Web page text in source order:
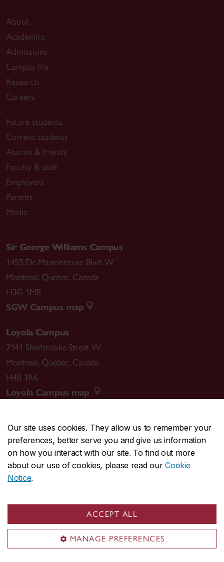
Our site uses cookies. They allow us to remember your
preferences, better serve you and give us information
on how you interact with our site. To find out more
about our use of cookies, please read ourCookie
Notice.
ACCEPT ALL
MANAGE PREFERENCES
About
Academics
Admissions
Campus life
Research
Careers
Future students
Current students
Alumni & friends
Faculty & staff
Employers
Parents
Media
Sir George Williams Campus
1455 De Maisonneuve Blvd. W.
Montreal, Quebec, Canada
H3G 1M8
SGW Campus map
Loyola Campus
7141 Sherbrooke Street W.
Montreal, Quebec, Canada
H4B 1R6
Loyola Campus map
CENTRAL514-848-2424
EMERGENCY514-848-3717
Safety & prevention
© Concordia University. Montreal, QC, Canada